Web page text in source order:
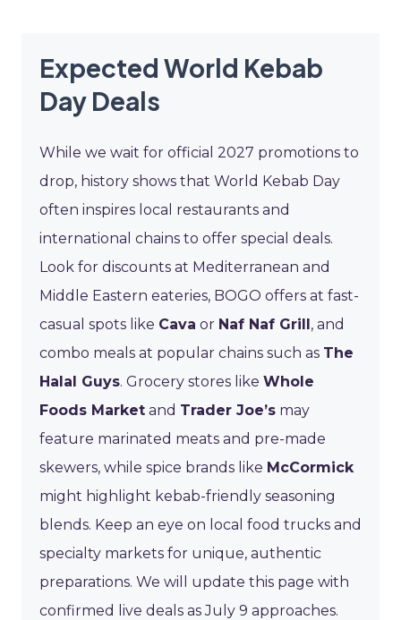
Expected World Kebab
Day Deals
While we wait for official 2027 promotions to
drop, history shows that World Kebab Day
often inspires local restaurants and
international chains to offer special deals.
Look for discounts at Mediterranean and
Middle Eastern eateries, BOGO offers at fast-
casual spots like Cava or Naf Naf Grill, and
combo meals at popular chains such as The
Halal Guys. Grocery stores like Whole
Foods Market and Trader Joe’s may
feature marinated meats and pre-made
skewers, while spice brands like McCormick
might highlight kebab-friendly seasoning
blends. Keep an eye on local food trucks and
specialty markets for unique, authentic
preparations. We will update this page with
confirmed live deals as July 9 approaches.